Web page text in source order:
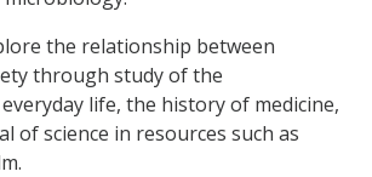
the relationship between
through study of the
life, the history of medicine,
of science in resources such as